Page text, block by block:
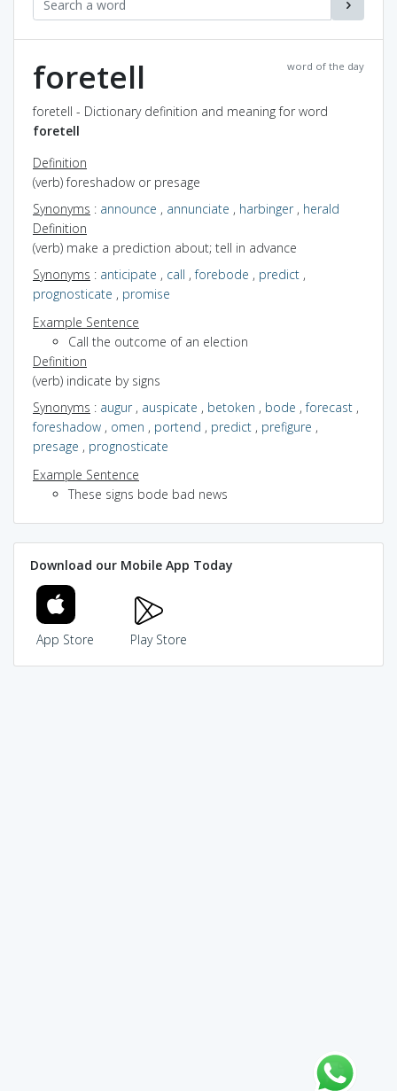
word of the day
foretell
foretell - Dictionary definition and meaning for word
foretell
Definition
(verb) foreshadow or presage
Synonyms : announce , annunciate , harbinger, herald
Definition
(verb) make a prediction about; tell in advance
Synonyms : anticipate , call ,forebode , predict ,
prognosticate , promise
Example Sentence
Call the outcome of an election
Definition
(verb) indicate by signs
Synonyms : augur, auspicate , betoken , bode ,forecast ,
foreshadow , omen , portend , predict , prefigure ,
presage , prognosticate
Example Sentence
These signs bode bad news
Download our Mobile App Today
App Store Play Store